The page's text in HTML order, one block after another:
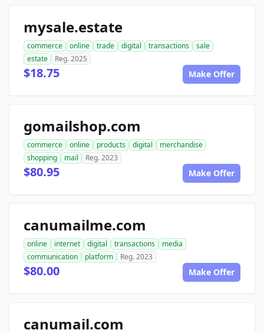
mysale.estate
commerce online trade digital transactions
sale
estate
Reg. 2025
$18.75 Make Offer
gomailshop.com
commerce online products digital
merchandise
shopping
mail Reg. 2023
$80.95 Make Offer
canumailme.com
online internet digital transactions
media
communication
platform Reg. 2023
$80.00 Make Offer
canumail.com